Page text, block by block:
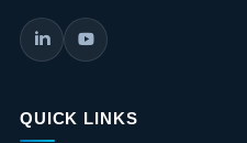
QUICK LINKS